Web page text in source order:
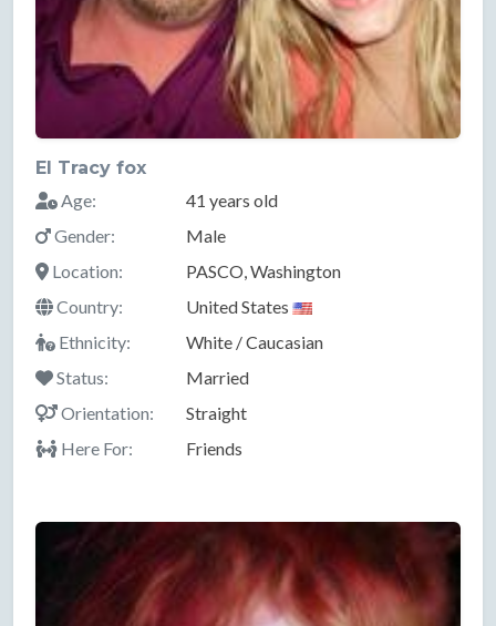
El Tracy fox
Age:
41 years old
Gender:
Male
Location:
PASCO, Washington
Country:
United States
Ethnicity:
White / Caucasian
Status:
Married
Orientation:
Straight
Here For:
Friends